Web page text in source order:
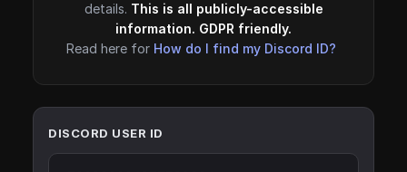
details. This is all publicly-accessible
information. GDPR friendly.
Read here for How do I find my Discord ID?
DISCORD USER ID